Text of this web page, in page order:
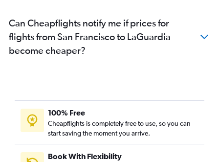
Can Cheapflights notify me if prices for
flights from San Francisco to LaGuardia
become cheaper?
100% Free
Cheapflights is completely free to use, so you can
start saving the moment you arrive.
Book With Flexibility